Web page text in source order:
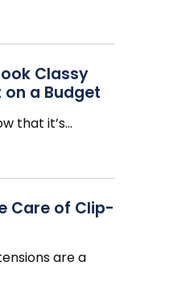
Classy
on a Budget
that it’s…
Care of Clip-
are a